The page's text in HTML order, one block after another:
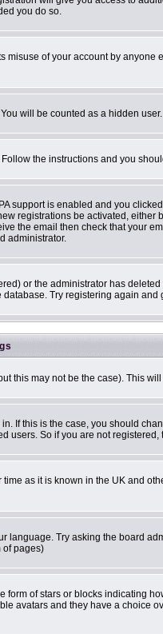
you do so.
of your account by anyone
will be counted as a hidden user.
Follow the instructions and you
support is enabled and you
registrations be activated,
the email then check that your
administrator.
or the administrator has
Try registering again
this may not be the case). This
If this is the case, you should
users. So if you are not
as it is known in the UK and
Try asking the board
of pages)
of stars or blocks indicating
avatars and they have a choice